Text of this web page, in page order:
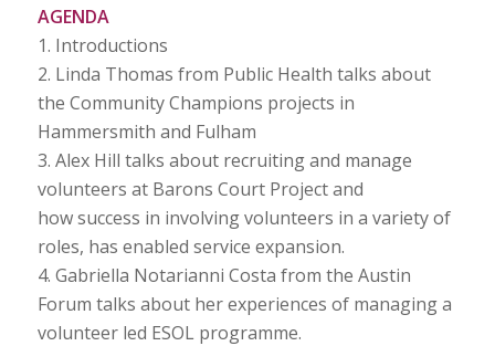
AGENDA
1. Introductions
2. Linda Thomas from Public Health talks about
the Community Champions projects in
Hammersmith and Fulham
3. Alex Hill talks about recruiting and manage
volunteers at Barons Court Project and
how success in involving volunteers in a variety of
roles, has enabled service expansion.
4. Gabriella Notarianni Costa from the Austin
Forum talks about her experiences of managing a
volunteer led ESOL programme.